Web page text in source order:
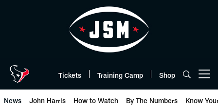
Tickets Training Camp Shop
News John Harris How to Watch By The Numbers Know